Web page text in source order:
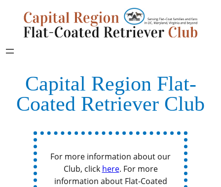
Capital Region Flat-
Coated Retriever Club
For more information about our
Club, click here. For more
information about Flat-Coated